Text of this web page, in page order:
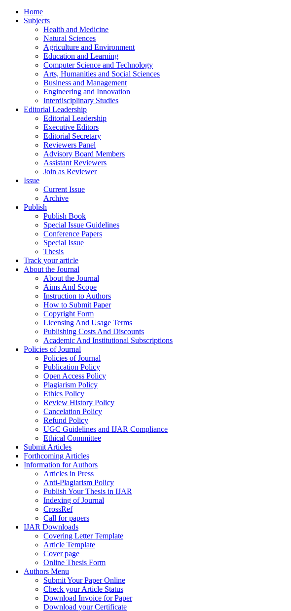
Home
Subjects
Health and Medicine
Natural Sciences
Agriculture and Environment
Education and Learning
Computer Science and Technology
Arts, Humanities and Social Sciences
Business and Management
Engineering and Innovation
Interdisciplinary Studies
Editorial Leadership
Editorial Leadership
Executive Editors
Editorial Secretary
Reviewers Panel
Advisory Board Members
Assistant Reviewers
Join as Reviewer
Issue
Current Issue
Archive
Publish
Publish Book
Special Issue Guidelines
Conference Papers
Special Issue
Thesis
Track your article
About the Journal
About the Journal
Aims And Scope
Instruction to Authors
How to Submit Paper
Copyright Form
Licensing And Usage Terms
Publishing Costs And Discounts
Academic And Institutional Subscriptions
Policies of Journal
Policies of Journal
Publication Policy
Open Access Policy
Plagiarism Policy
Ethics Policy
Review History Policy
Cancelation Policy
Refund Policy
UGC Guidelines and IJAR Compliance
Ethical Committee
Submit Articles
Forthcoming Articles
Information for Authors
Articles in Press
Anti-Plagiarism Policy
Publish Your Thesis in IJAR
Indexing of Journal
CrossRef
Call for papers
IJAR Downloads
Covering Letter Template
Article Template
Cover page
Online Thesis Form
Authors Menu
Submit Your Paper Online
Check your Article Status
Download Invoice for Paper
Download your Certificate